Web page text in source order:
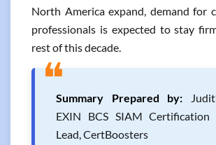
North America expand, demand for
professionals is expected to stay
rest of this decade.
❝Summary Prepared by:
EXIN BCS SIAM Certification
Lead, CertBoosters